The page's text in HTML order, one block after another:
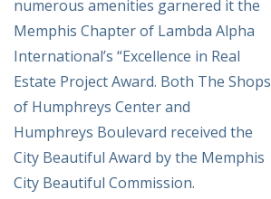
numerous amenities garnered it the
Memphis Chapter of Lambda Alpha
International’s “Excellence in Real
Estate Project Award. Both The Shops
of Humphreys Center and
Humphreys Boulevard received the
City Beautiful Award by the Memphis
City Beautiful Commission.